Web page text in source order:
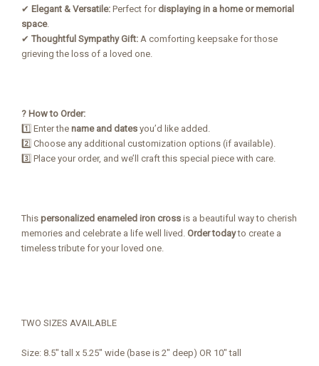
✔ Elegant & Versatile: Perfect for displaying in a home or memorial
space.
✔ Thoughtful Sympathy Gift: A comforting keepsake for those
grieving the loss of a loved one.
? How to Order:
1️⃣ Enter the name and dates you’d like added.
2️⃣ Choose any additional customization options (if available).
3️⃣ Place your order, and we’ll craft this special piece with care.
This personalized enameled iron cross is a beautiful way to cherish
memories and celebrate a life well lived. Order todayto create a
timeless tribute for your loved one.
TWO SIZES AVAILABLE
Size: 8.5" tall x 5.25" wide (base is 2" deep) OR 10" tall